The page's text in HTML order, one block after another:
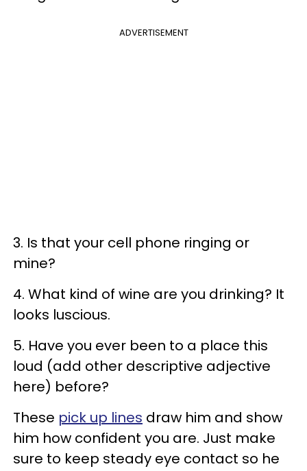
ADVERTISEMENT
3. Is that your cell phone ringing or
mine?
4. What kind of wine are you drinking? It
looks luscious.
5. Have you ever been to a place this
loud (add other descriptive adjective
here) before?
These pick up lines draw him and show
him how confident you are. Just make
sure to keep steady eye contact so he